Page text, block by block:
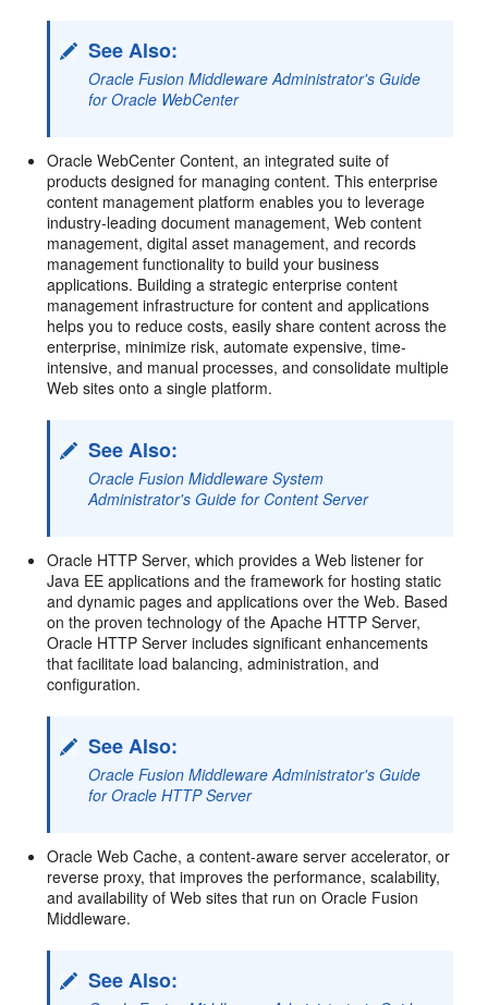
See Also:
Oracle Fusion Middleware Administrator's Guide
for Oracle WebCenter
Oracle WebCenter Content, an integrated suite of
products designed for managing content. This enterprise
content management platform enables you to leverage
industry-leading document management, Web content
management, digital asset management, and records
management functionality to build your business
applications. Building a strategic enterprise content
management infrastructure for content and applications
helps you to reduce costs, easily share content across the
enterprise, minimize risk, automate expensive, time-
intensive, and manual processes, and consolidate multiple
Web sites onto a single platform.
See Also:
Oracle Fusion Middleware System
Administrator's Guide for Content Server
Oracle HTTP Server, which provides a Web listener for
Java EE applications and the framework for hosting static
and dynamic pages and applications over the Web. Based
on the proven technology of the Apache HTTP Server,
Oracle HTTP Server includes significant enhancements
that facilitate load balancing, administration, and
configuration.
See Also:
Oracle Fusion Middleware Administrator's Guide
for Oracle HTTP Server
Oracle Web Cache, a content-aware server accelerator, or
reverse proxy, that improves the performance, scalability,
and availability of Web sites that run on Oracle Fusion
Middleware.
See Also: